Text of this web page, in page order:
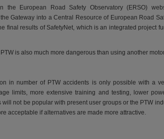
the European Road Safety Observatory (ERSO)
Gateway into a Central Resource of European Road
final results of SafetyNet, which is an integrated project
is also much more dangerous than using another
in number of PTW accidents is only possible with a
limits, more extensive training and testing, lower
not be popular with present user groups or the PTW
acceptable if alternatives are made more attractive.